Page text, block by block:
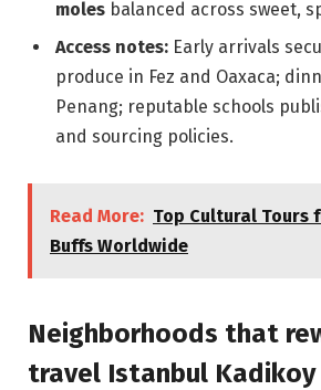
moles balanced across sweet,
Access notes: Early arrivals
produce in Fez and Oaxaca;
Penang; reputable schools
and sourcing policies.
Read More: Top Cultural Tours
Buffs Worldwide
Neighborhoods that
travel Istanbul Kadikoy